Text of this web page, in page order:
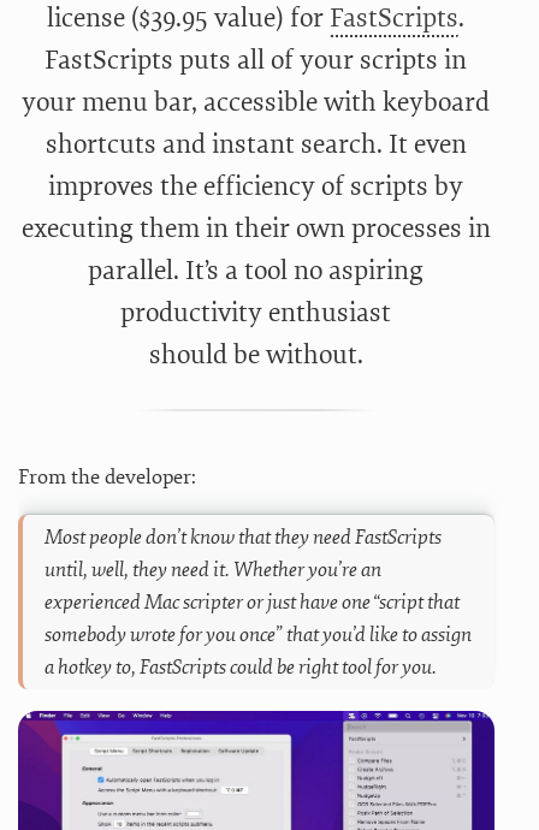
license ($39.95 value) for FastScripts.
FastScripts puts all of your scripts in
your menu bar, accessible with keyboard
shortcuts and instant search. It even
improves the efficiency of scripts by
executing them in their own processes in
parallel. It’s a tool no aspiring
productivity enthusiast
should be without.
From the developer:
Most people don’t know that they need FastScripts
until, well, they need it. Whether you’re an
experienced Mac scripter or just have one “script that
somebody wrote for you once” that you’d like to assign
a hotkey to, FastScripts could be right tool for you.